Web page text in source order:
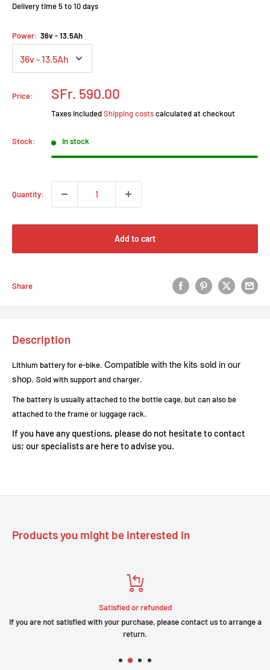
Delivery time 5 to 10 days
Power: 36v - 13.5Ah
Price:
Prix
réduit
SFr. 590.00
Taxes includedShipping costscalculated at checkout
Stock: In stock
Quantity:
Add to cart
Share
Description
Lithium battery for e-bike. Compatible with the kits sold in our
shop. Sold with support and charger.
The battery is usually attached to the bottle cage, but can also be
attached to the frame or luggage rack.
If you have any questions, please do not hesitate to contact
us; our specialists are here to advise you.
Products you might be interested in
Satisfied or refunded
If you are not satisfied with your purchase, please contact us to arrange a
return.